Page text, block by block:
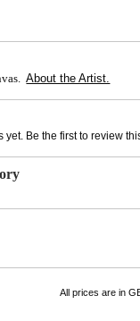
About the Artist.
Be the first to review
All prices are in